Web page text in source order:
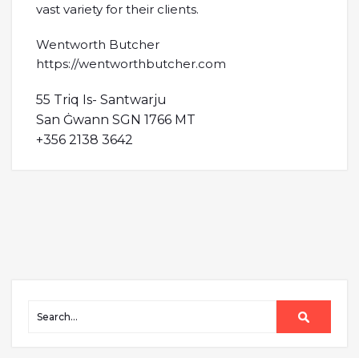
vast variety for their clients.
Wentworth Butcher
https://wentworthbutcher.com
55 Triq Is- Santwarju
San Ġwann SGN 1766 MT
+356 2138 3642